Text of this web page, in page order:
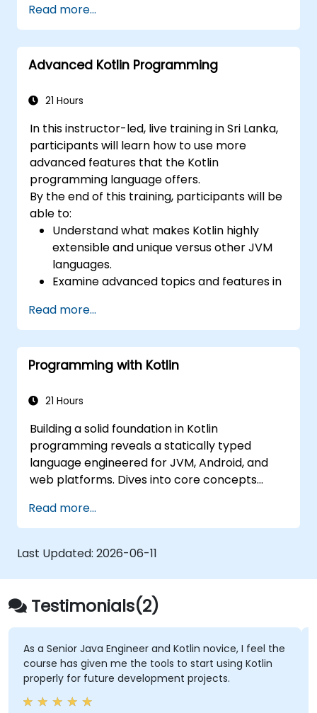
using Kotlin.
Build a solid foundation for advanced
Kotlin topics and frameworks.
Read more...
Advanced Kotlin Programming
21 Hours
In this instructor-led, live training in Sri Lanka,
participants will learn how to use more
advanced features that the Kotlin
programming language offers.
By the end of this training, participants will be
able to:
Understand what makes Kotlin highly
extensible and unique versus other JVM
languages.
Examine advanced topics and features in
delegation, generics, metaprogramming,
and asynchronous programming.
Read more...
Programming with Kotlin
21 Hours
Building a solid foundation in Kotlin
programming reveals a statically typed
language engineered for JVM, Android, and
web platforms. Dives into core concepts
oriented design with classes and inheritance,
functions and lambdas, null safety, generics,
interfaces, and data classes. Equips
developers with the practical skills needed to
write clean, expressive code for server-side
applications and Android apps, with seamless
Java interoperability.
Read more...
Last Updated: 2026-06-11
Testimonials(2)
As a Senior Java Engineer and Kotlin novice, I feel the
course has given me the tools to start using Kotlin
properly for future development projects.